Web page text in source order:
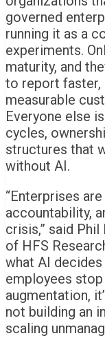
governed
running it as a
experiments.
maturity, and
to report faster,
measurable
Everyone else
cycles,
structures that
without AI.
“Enterprises
accountability,
crisis,” said
of HFS
what AI decides
employees stop
augmentation,
not building an
scaling